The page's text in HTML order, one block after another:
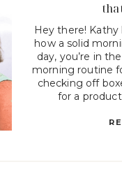
Hey there! Kathy
how a solid
day, you’re in
morning routine
checking off
for a